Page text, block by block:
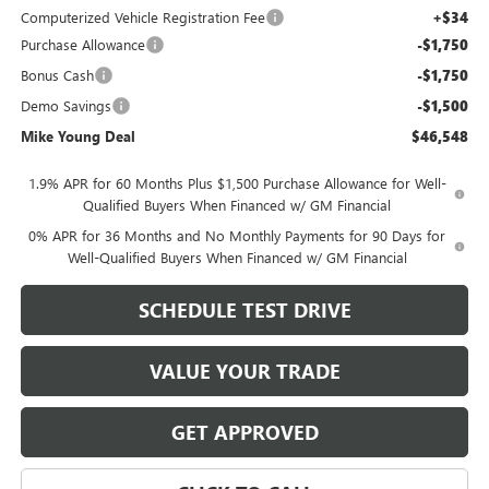
Computerized Vehicle Registration Fee +$34
Purchase Allowance -$1,750
Bonus Cash -$1,750
Demo Savings -$1,500
Mike Young Deal $46,548
1.9% APR for 60 Months Plus $1,500 Purchase Allowance for Well-
Qualified Buyers When Financed w/ GM Financial
0% APR for 36 Months and No Monthly Payments for 90 Days for
Well-Qualified Buyers When Financed w/ GM Financial
SCHEDULE TEST DRIVE
VALUE YOUR TRADE
GET APPROVED